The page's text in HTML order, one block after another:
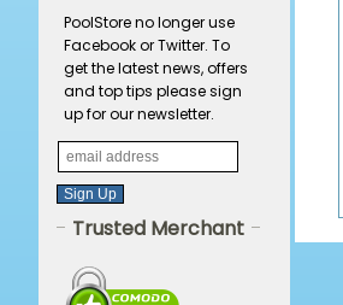
PoolStore no longer use
Facebook or Twitter. To
get the latest news, offers
and top tips please sign
up for our newsletter.
Trusted Merchant